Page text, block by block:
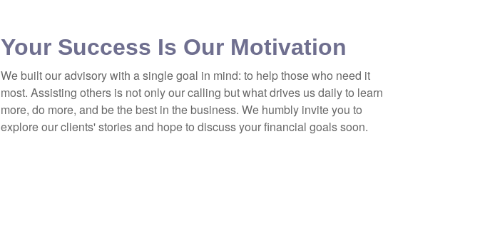
Your Success Is Our Motivation
We built our advisory with a single goal in mind: to help those who need it
most. Assisting others is not only our calling but what drives us daily to learn
more, do more, and be the best in the business. We humbly invite you to
explore our clients' stories and hope to discuss your financial goals soon.